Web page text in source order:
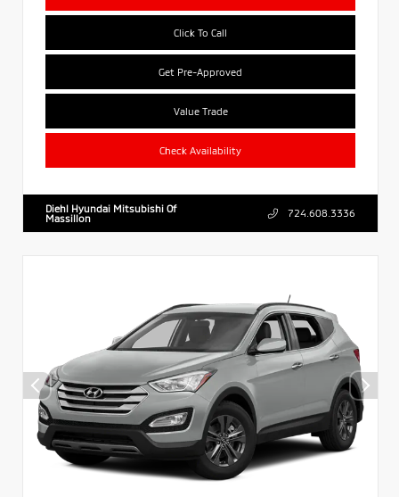
Click To Call
Get Pre-Approved
Value Trade
Check Availability
Diehl Hyundai Mitsubishi Of
Massillon
724.608.3336